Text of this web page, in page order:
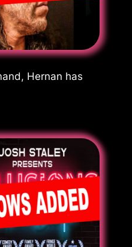
Hernan has